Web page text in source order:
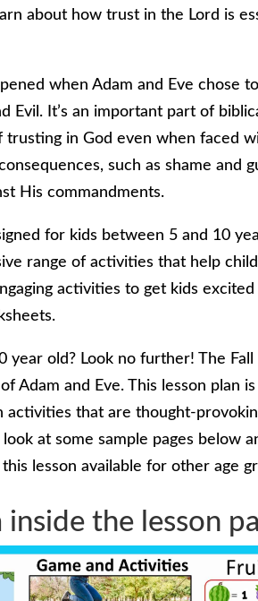
about how trust in the Lord is
when Adam and Eve chose
Evil. It’s an important part of
in God even when faced
such as shame and
His commandments.
for kids between 5 and 10
range of activities that help
activities to get kids
old? Look no further! The Fall
Adam and Eve. This lesson plan
that are thought-
at some sample pages below
lesson available for other age
inside the lesson